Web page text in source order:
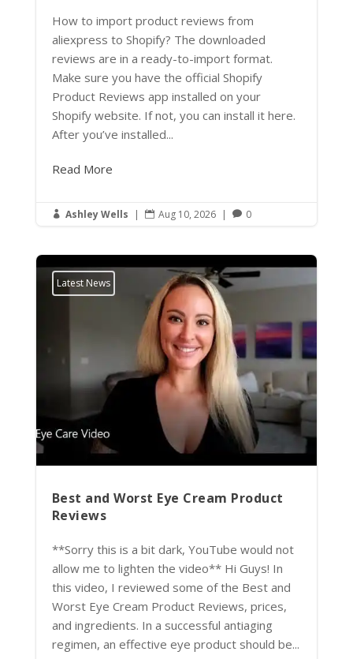
How to import product reviews from
aliexpress to Shopify? The downloaded
reviews are in a ready-to-import format.
Make sure you have the official Shopify
Product Reviews app installed on your
Shopify website. If not, you can install it here.
After you’ve installed...
Read More
 Ashley Wells |  Aug 10, 2026 |  0
Latest News
Best and Worst Eye Cream Product
Reviews
**Sorry this is a bit dark, YouTube would not
allow me to lighten the video** Hi Guys! In
this video, I reviewed some of the Best and
Worst Eye Cream Product Reviews, prices,
and ingredients. In a successful antiaging
regimen, an effective eye product should be...